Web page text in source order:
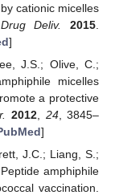
cationic micelles
Drug Deliv. 2015
]
J.S.; Olive, C.;
micelles
a protective
2012, 24, 3845–
]
J.C.; Liang, S.;
amphiphile
vaccination.